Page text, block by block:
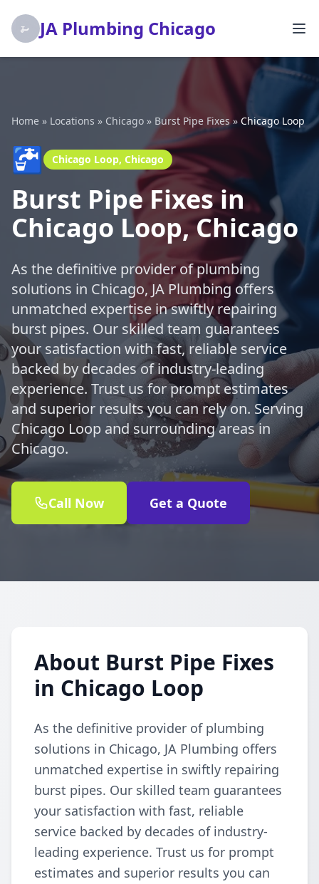
JA Plumbing Chicago
Home » Locations » Chicago » Burst Pipe Fixes» Chicago Loop
🚰 Chicago Loop, Chicago
Burst Pipe Fixes in
Chicago Loop, Chicago
As the definitive provider of plumbing
solutions in Chicago, JA Plumbing offers
unmatched expertise in swiftly repairing
burst pipes. Our skilled team guarantees
your satisfaction with fast, reliable service
backed by decades of industry-leading
experience. Trust us for prompt estimates
and superior results you can rely on. Serving
Chicago Loop and surrounding areas in
Chicago.
Call Now Get a Quote
About Burst Pipe Fixes
in Chicago Loop
As the definitive provider of plumbing
solutions in Chicago, JA Plumbing offers
unmatched expertise in swiftly repairing
burst pipes. Our skilled team guarantees
your satisfaction with fast, reliable
service backed by decades of industry-
leading experience. Trust us for prompt
estimates and superior results you can